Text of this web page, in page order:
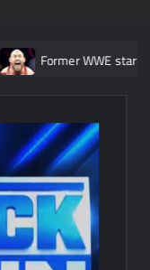
WWE star Ryback